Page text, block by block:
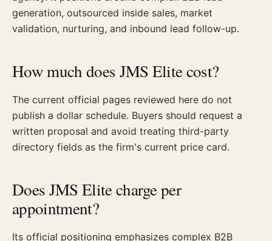
generation, outsourced inside sales, market
validation, nurturing, and inbound lead follow-up.
How much does JMS Elite cost?
The current official pages reviewed here do not
publish a dollar schedule. Buyers should request a
written proposal and avoid treating third-party
directory fields as the firm's current price card.
Does JMS Elite charge per
appointment?
Its official positioning emphasizes complex B2B